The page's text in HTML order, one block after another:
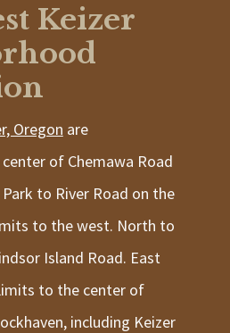
Keizer
Oregon are
of Chemawa Road
to River Road on the
to the west. North to
Island Road. East
to the center of
including Keizer